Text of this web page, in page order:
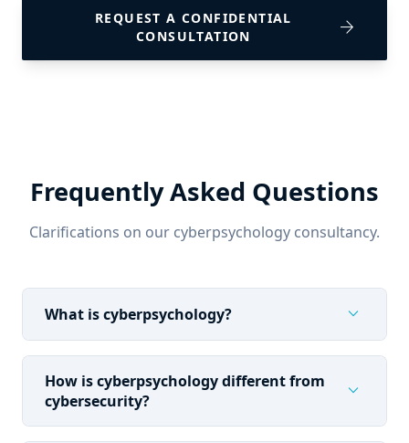
REQUEST A CONFIDENTIAL
CONSULTATION
arrow_forward
Frequently Asked Questions
Clarifications on our cyberpsychology consultancy.
What is cyberpsychology? expand_more
How is cyberpsychology different from
cybersecurity?
expand_more